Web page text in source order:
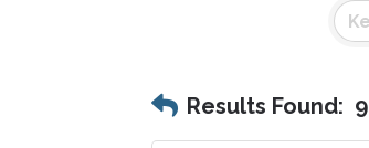
Results Found: 9